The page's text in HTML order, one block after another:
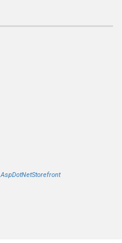
AspDotNetStorefront